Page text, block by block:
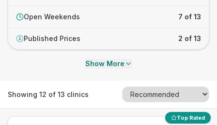
Open Weekends 7 of 13
£ Published Prices 2 of 13
Show More
Showing 12 of 13 clinics
Top Rated